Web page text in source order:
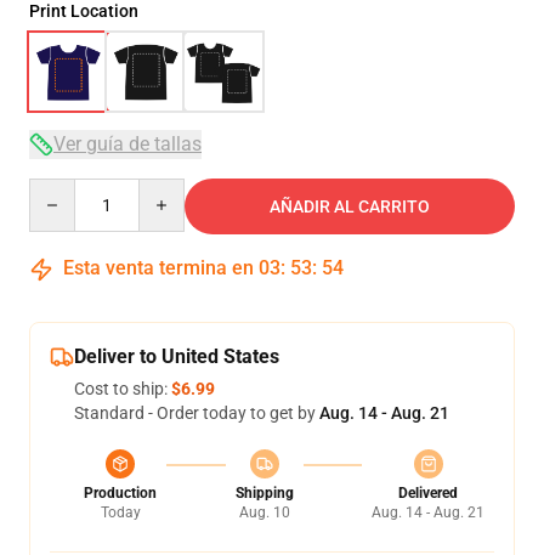
Print Location
Ver guía de tallas
AÑADIR AL CARRITO
Esta venta termina en 03: 53: 54
Deliver to United States
Cost to ship:$6.99
Standard - Order today to get byAug. 14 - Aug. 21
Production
Today
Shipping
Aug. 10
Delivered
Aug. 14 - Aug. 21